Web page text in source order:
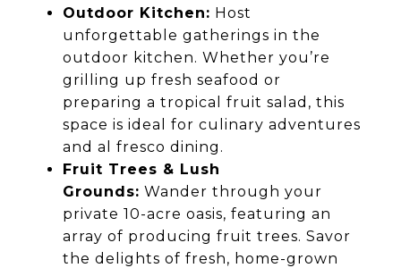
Outdoor Kitchen: Host
unforgettable gatherings in the
outdoor kitchen. Whether you’re
grilling up fresh seafood or
preparing a tropical fruit salad, this
space is ideal for culinary adventures
and al fresco dining.
Fruit Trees & Lush
Grounds: Wander through your
private 10-acre oasis, featuring an
array of producing fruit trees. Savor
the delights of fresh, home-grown